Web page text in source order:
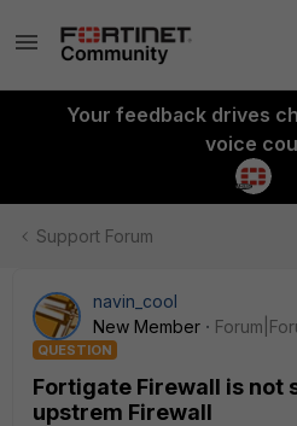
Your feedback drives
voice
Support Forum
navin_cool
New Member
QUESTION
Fortigate Firewall is not
upstrem Firewall